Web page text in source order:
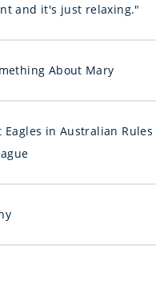
and it's just relaxing."
About Mary
Eagles in Australian Rules